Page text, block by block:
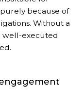
because of
Without a
well-executed